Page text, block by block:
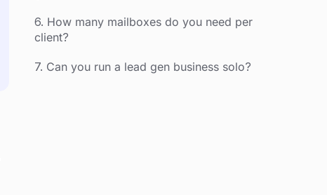
6. How many mailboxes do you need per
client?
7. Can you run a lead gen business solo?